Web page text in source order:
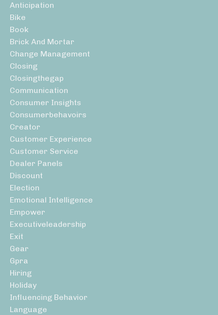
Anticipation
Bike
Book
Brick And Mortar
Change Management
Closing
Closingthegap
Communication
Consumer Insights
Consumerbehavoirs
Creator
Customer Experience
Customer Service
Dealer Panels
Discount
Election
Emotional Intelligence
Empower
Executiveleadership
Exit
Gear
Gpra
Hiring
Holiday
Influencing Behavior
Language